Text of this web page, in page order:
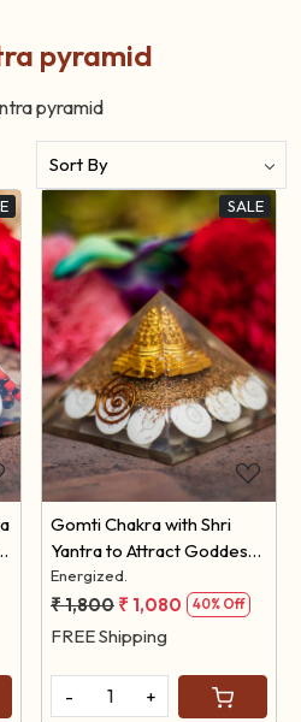
pyramid
pyramid
SALE
Loading...
Gomti Chakra with Shri
Yantra to Attract Goddess
Lakshmi
Energized.
₹ 1,800 ₹ 1,080 40% Off
FREE Shipping
- +